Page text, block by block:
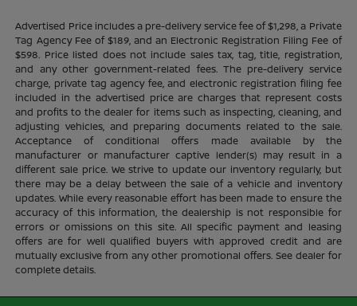
Advertised Price includes a pre-delivery service fee of $1,298, a Private
Tag Agency Fee of $189, and an Electronic Registration Filing Fee of
$598. Price listed does not include sales tax, tag, title, registration,
and any other government-related fees. The pre-delivery service
charge, private tag agency fee, and electronic registration filing fee
included in the advertised price are charges that represent costs
and profits to the dealer for items such as inspecting, cleaning, and
adjusting vehicles, and preparing documents related to the sale.
Acceptance of conditional offers made available by the
manufacturer or manufacturer captive lender(s) may result in a
different sale price. We strive to update our inventory regularly, but
there may be a delay between the sale of a vehicle and inventory
updates. While every reasonable effort has been made to ensure the
accuracy of this information, the dealership is not responsible for
errors or omissions on this site. All specific payment and leasing
offers are for well qualified buyers with approved credit and are
mutually exclusive from any other promotional offers. See dealer for
complete details.